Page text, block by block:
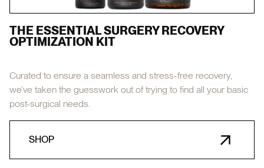
THE ESSENTIAL SURGERY RECOVERY
OPTIMIZATION KIT
Curated to ensure a seamless and stress-free recovery,
we’ve taken the guesswork out of trying to find all your basic
post-surgical needs.
SHOP